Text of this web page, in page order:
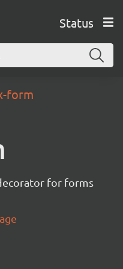
Status
form
for forms